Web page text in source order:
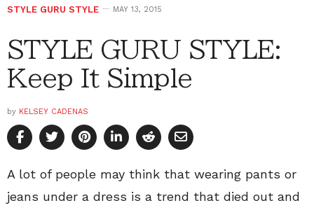
STYLE GURU STYLE MAY 13, 2015
STYLE GURU STYLE:
Keep It Simple
by KELSEY CADENAS
A lot of people may think that wearing pants or
jeans under a dress is a trend that died out and